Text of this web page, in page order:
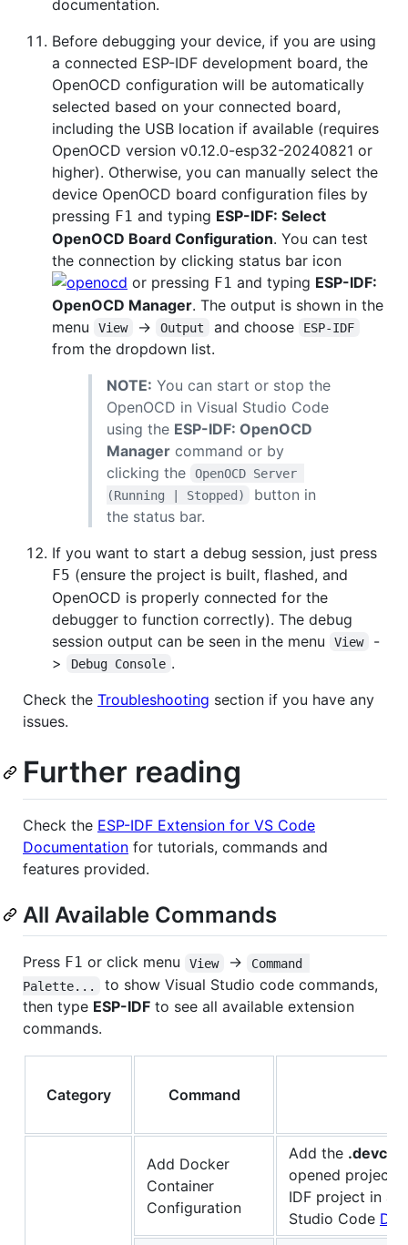
documentation.
Before debugging your device, if you are using
a connected ESP-IDF development board, the
OpenOCD configuration will be automatically
selected based on your connected board,
including the USB location if available (requires
OpenOCD version v0.12.0-esp32-20240821 or
higher). Otherwise, you can manually select the
device OpenOCD board configuration files by
pressing F1 and typing ESP-IDF: Select
OpenOCD Board Configuration. You can test
the connection by clicking status bar icon
or pressing F1 and typing ESP-IDF:
OpenOCD Manager. The output is shown in the
menu
View -> Output and choose ESP-IDF
from the dropdown list.
NOTE: You can start or stop the
OpenOCD in Visual Studio Code
using the ESP-IDF: OpenOCD
Manager command or by
clicking the
OpenOCD Server
(Running | Stopped)
button in
the status bar.
If you want to start a debug session, just press
F5 (ensure the project is built, flashed, and
OpenOCD is properly connected for the
debugger to function correctly). The debug
session output can be seen in the menu
View
-
>
Debug Console .
Check the Troubleshooting section if you have any
issues.
Further reading
Check the ESP-IDF Extension for VS Code
Documentation for tutorials, commands and
features provided.
All Available Commands
Press F1 or click menu View ->
Command
Palette...
to show Visual Studio code commands,
then type ESP-IDF to see all available extension
commands.
Category Command
Add Docker
Container
Configuration
Add the
opened project
IDF project in a
Studio Code